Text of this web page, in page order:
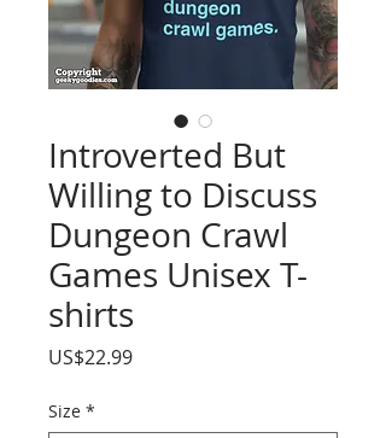
Introverted But
Willing to Discuss
Dungeon Crawl
Games Unisex T-
shirts
US$22.99Price
Size *